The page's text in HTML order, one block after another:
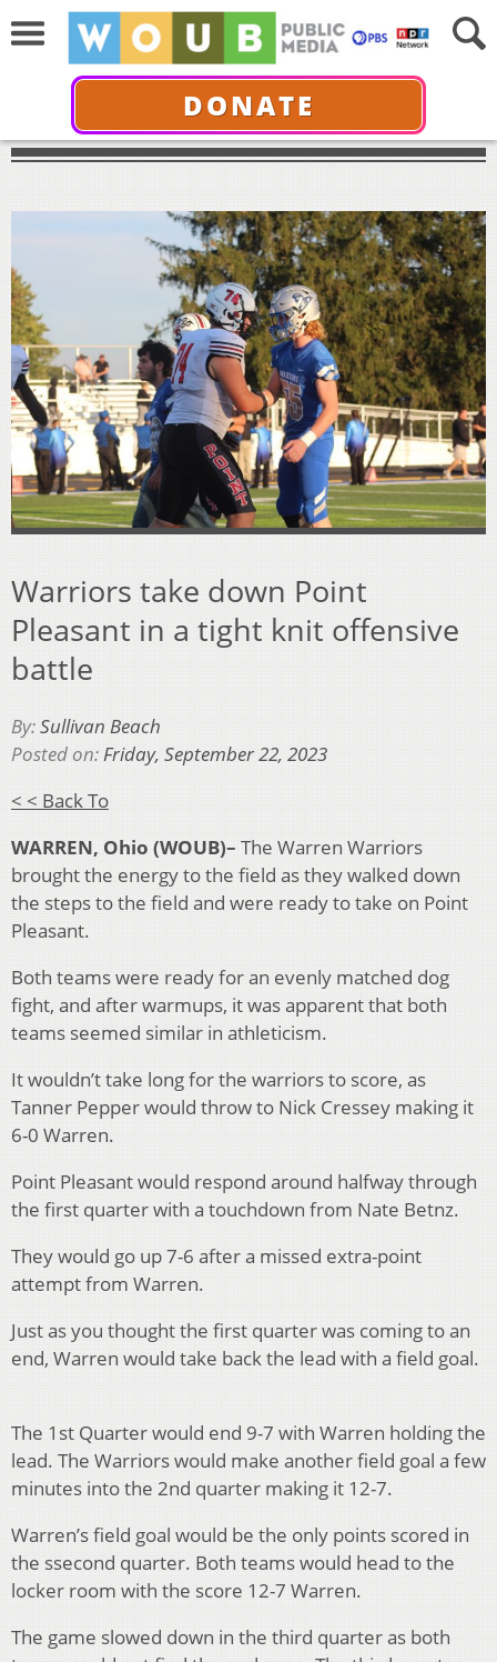
DONATE
Warriors take down Point
Pleasant in a tight knit offensive
battle
By:Sullivan Beach
Posted on:Friday, September 22, 2023
< < Back To
WARREN, Ohio (WOUB)– The Warren Warriors
brought the energy to the field as they walked down
the steps to the field and were ready to take on Point
Pleasant.
Both teams were ready for an evenly matched dog
fight, and after warmups, it was apparent that both
teams seemed similar in athleticism.
It wouldn’t take long for the warriors to score, as
Tanner Pepper would throw to Nick Cressey making it
6-0 Warren.
Point Pleasant would respond around halfway through
the first quarter with a touchdown from Nate Betnz.
They would go up 7-6 after a missed extra-point
attempt from Warren.
Just as you thought the first quarter was coming to an
end, Warren would take back the lead with a field goal.
The 1 st Quarter would end 9-7 with Warren holding the
lead. The Warriors would make another field goal a few
minutes into the 2nd quarter making it 12-7.
Warren’s field goal would be the only points scored in
the ssecond quarter. Both teams would head to the
locker room with the score 12-7 Warren.
The game slowed down in the third quarter as both